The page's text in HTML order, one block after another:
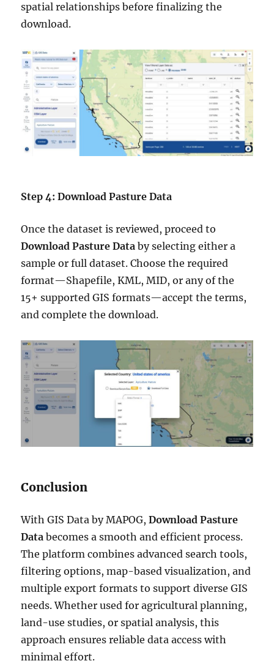
spatial relationships before finalizing the
download.
Step 4: Download Pasture Data
Once the dataset is reviewed, proceed to
Download Pasture Data by selecting either a
sample or full dataset. Choose the required
format—Shapefile, KML, MID, or any of the
15+ supported GIS formats—accept the terms,
and complete the download.
Conclusion
With GIS Data by MAPOG,Download Pasture
Data becomes a smooth and efficient process.
The platform combines advanced search tools,
filtering options, map-based visualization, and
multiple export formats to support diverse GIS
needs. Whether used for agricultural planning,
land-use studies, or spatial analysis, this
approach ensures reliable data access with
minimal effort.